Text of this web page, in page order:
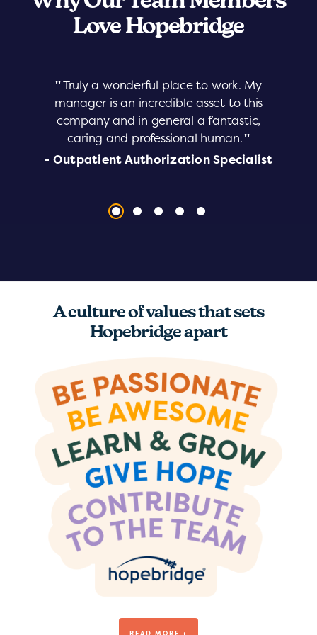
Love Hopebridge
"Truly a wonderful place to work. My
manager is an incredible asset to this
company and in general a fantastic,
caring and professional human."
- Outpatient Authorization Specialist
A culture of values that sets
Hopebridge apart
READ MORE +